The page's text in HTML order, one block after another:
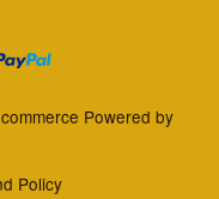
Powered by
Policy